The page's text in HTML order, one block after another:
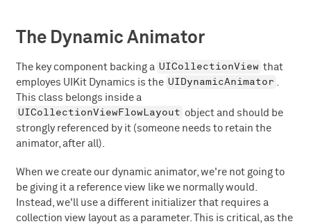
The Dynamic Animator
The key component backing a UICollectionView that
employes UIKit Dynamics is the UIDynamicAnimator
This class belongs inside a
UICollectionViewFlowLayout object and should be
strongly referenced by it (someone needs to retain the
animator, after all).
When we create our dynamic animator, we're not going to
be giving it a reference view like we normally would.
Instead, we'll use a different initializer that requires a
collection view layout as a parameter. This is critical, as the